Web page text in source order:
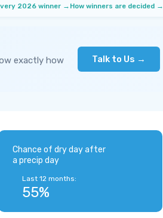
2026 winner → How winners are decided →
exactly how
Talk to Us →
Chance of dry day after
a precip day
Last 12 months:
55%